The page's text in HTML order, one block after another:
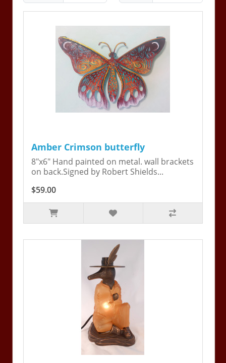
Amber Crimson butterfly
8"x6" Hand painted on metal. wall brackets
on back.Signed by Robert Shields...
$59.00